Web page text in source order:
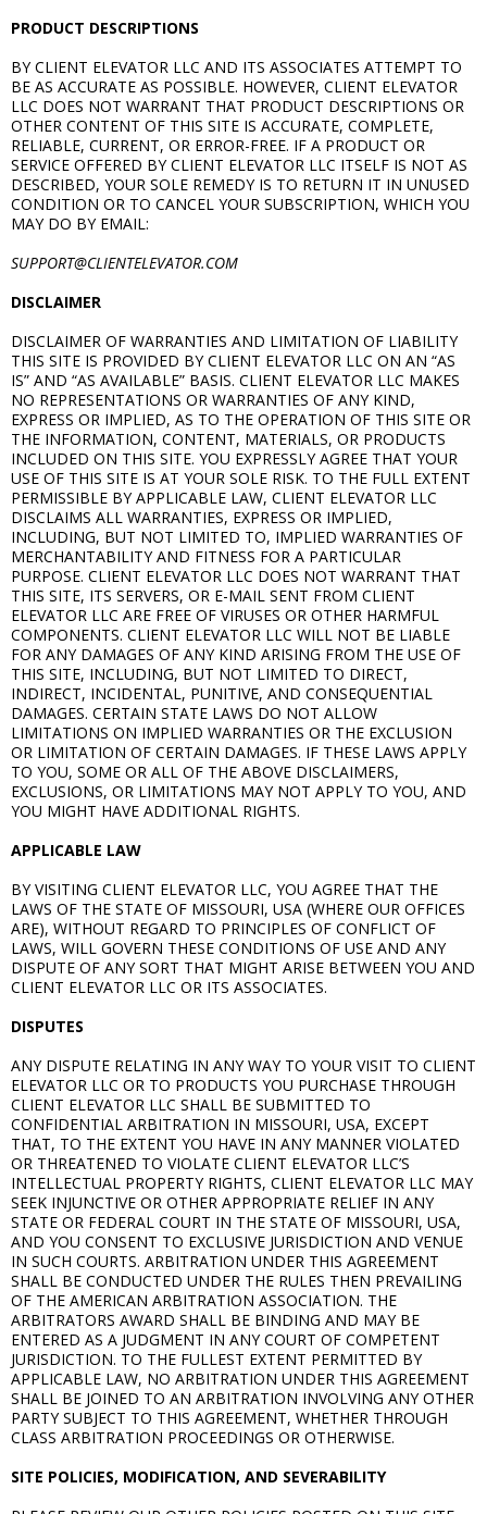
PRODUCT DESCRIPTIONS
BY CLIENT ELEVATOR LLC AND ITS ASSOCIATES ATTEMPT TO
BE AS ACCURATE AS POSSIBLE. HOWEVER, CLIENT ELEVATOR
LLC DOES NOT WARRANT THAT PRODUCT DESCRIPTIONS OR
OTHER CONTENT OF THIS SITE IS ACCURATE, COMPLETE,
RELIABLE, CURRENT, OR ERROR-FREE. IF A PRODUCT OR
SERVICE OFFERED BY CLIENT ELEVATOR LLC ITSELF IS NOT AS
DESCRIBED, YOUR SOLE REMEDY IS TO RETURN IT IN UNUSED
CONDITION OR TO CANCEL YOUR SUBSCRIPTION, WHICH YOU
MAY DO BY EMAIL:
SUPPORT@CLIENTELEVATOR.COM
DISCLAIMER
DISCLAIMER OF WARRANTIES AND LIMITATION OF LIABILITY
THIS SITE IS PROVIDED BY CLIENT ELEVATOR LLC ON AN “AS
IS” AND “AS AVAILABLE” BASIS. CLIENT ELEVATOR LLC MAKES
NO REPRESENTATIONS OR WARRANTIES OF ANY KIND,
EXPRESS OR IMPLIED, AS TO THE OPERATION OF THIS SITE OR
THE INFORMATION, CONTENT, MATERIALS, OR PRODUCTS
INCLUDED ON THIS SITE. YOU EXPRESSLY AGREE THAT YOUR
USE OF THIS SITE IS AT YOUR SOLE RISK. TO THE FULL EXTENT
PERMISSIBLE BY APPLICABLE LAW, CLIENT ELEVATOR LLC
DISCLAIMS ALL WARRANTIES, EXPRESS OR IMPLIED,
INCLUDING, BUT NOT LIMITED TO, IMPLIED WARRANTIES OF
MERCHANTABILITY AND FITNESS FOR A PARTICULAR
PURPOSE. CLIENT ELEVATOR LLC DOES NOT WARRANT THAT
THIS SITE, ITS SERVERS, OR E-MAIL SENT FROM CLIENT
ELEVATOR LLC ARE FREE OF VIRUSES OR OTHER HARMFUL
COMPONENTS. CLIENT ELEVATOR LLC WILL NOT BE LIABLE
FOR ANY DAMAGES OF ANY KIND ARISING FROM THE USE OF
THIS SITE, INCLUDING, BUT NOT LIMITED TO DIRECT,
INDIRECT, INCIDENTAL, PUNITIVE, AND CONSEQUENTIAL
DAMAGES. CERTAIN STATE LAWS DO NOT ALLOW
LIMITATIONS ON IMPLIED WARRANTIES OR THE EXCLUSION
OR LIMITATION OF CERTAIN DAMAGES. IF THESE LAWS APPLY
TO YOU, SOME OR ALL OF THE ABOVE DISCLAIMERS,
EXCLUSIONS, OR LIMITATIONS MAY NOT APPLY TO YOU, AND
YOU MIGHT HAVE ADDITIONAL RIGHTS.
APPLICABLE LAW
BY VISITING CLIENT ELEVATOR LLC, YOU AGREE THAT THE
LAWS OF THE STATE OF MISSOURI, USA (WHERE OUR OFFICES
ARE), WITHOUT REGARD TO PRINCIPLES OF CONFLICT OF
LAWS, WILL GOVERN THESE CONDITIONS OF USE AND ANY
DISPUTE OF ANY SORT THAT MIGHT ARISE BETWEEN YOU AND
CLIENT ELEVATOR LLC OR ITS ASSOCIATES.
DISPUTES
ANY DISPUTE RELATING IN ANY WAY TO YOUR VISIT TO CLIENT
ELEVATOR LLC OR TO PRODUCTS YOU PURCHASE THROUGH
CLIENT ELEVATOR LLC SHALL BE SUBMITTED TO
CONFIDENTIAL ARBITRATION IN MISSOURI, USA, EXCEPT
THAT, TO THE EXTENT YOU HAVE IN ANY MANNER VIOLATED
OR THREATENED TO VIOLATE CLIENT ELEVATOR LLC’S
INTELLECTUAL PROPERTY RIGHTS, CLIENT ELEVATOR LLC MAY
SEEK INJUNCTIVE OR OTHER APPROPRIATE RELIEF IN ANY
STATE OR FEDERAL COURT IN THE STATE OF MISSOURI, USA,
AND YOU CONSENT TO EXCLUSIVE JURISDICTION AND VENUE
IN SUCH COURTS. ARBITRATION UNDER THIS AGREEMENT
SHALL BE CONDUCTED UNDER THE RULES THEN PREVAILING
OF THE AMERICAN ARBITRATION ASSOCIATION. THE
ARBITRATORS AWARD SHALL BE BINDING AND MAY BE
ENTERED AS A JUDGMENT IN ANY COURT OF COMPETENT
JURISDICTION. TO THE FULLEST EXTENT PERMITTED BY
APPLICABLE LAW, NO ARBITRATION UNDER THIS AGREEMENT
SHALL BE JOINED TO AN ARBITRATION INVOLVING ANY OTHER
PARTY SUBJECT TO THIS AGREEMENT, WHETHER THROUGH
CLASS ARBITRATION PROCEEDINGS OR OTHERWISE.
SITE POLICIES, MODIFICATION, AND SEVERABILITY